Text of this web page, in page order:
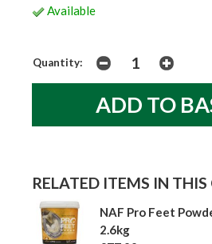
Available
Quantity:
RELATED ITEMS IN
NAF Pro Feet
2.6kg